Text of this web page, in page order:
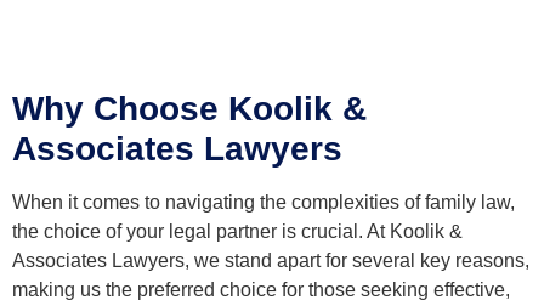
Why Choose Koolik &
Associates Lawyers
When it comes to navigating the complexities of family law,
the choice of your legal partner is crucial. At Koolik &
Associates Lawyers, we stand apart for several key reasons,
making us the preferred choice for those seeking effective,